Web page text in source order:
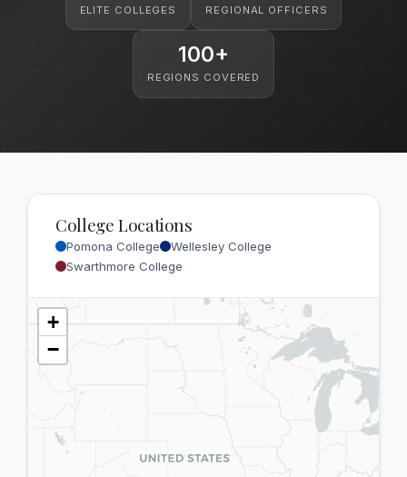
ELITE COLLEGES REGIONAL OFFICERS
100+
REGIONS COVERED
College Locations
Pomona College
Wellesley College
Swarthmore College
+
−